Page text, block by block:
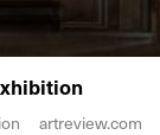
artreview.com